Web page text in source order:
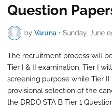
Question
by Varuna • Sunday, June
The recruitment process will
Tier I & II examination. Tier I
screening purpose while Tier
provisional selection of the
the DRDO STA B Tier 1